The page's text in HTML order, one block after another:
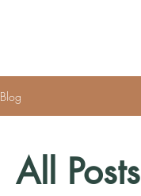
Blog
All Posts